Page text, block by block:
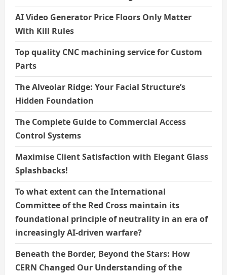
AI Video Generator Price Floors Only Matter
With Kill Rules
Top quality CNC machining service for Custom
Parts
The Alveolar Ridge: Your Facial Structure’s
Hidden Foundation
The Complete Guide to Commercial Access
Control Systems
Maximise Client Satisfaction with Elegant Glass
Splashbacks!
To what extent can the International
Committee of the Red Cross maintain its
foundational principle of neutrality in an era of
increasingly AI-driven warfare?
Beneath the Border, Beyond the Stars: How
CERN Changed Our Understanding of the